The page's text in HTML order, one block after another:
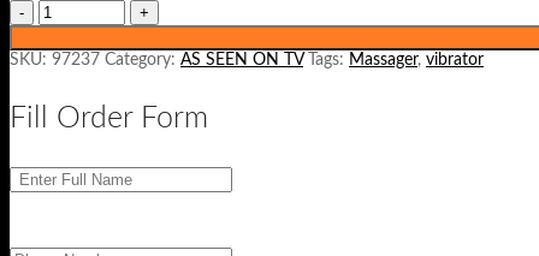
SKU: 97237 Category: AS SEEN ON TV Tags: Massager, vibrator
Fill Order Form